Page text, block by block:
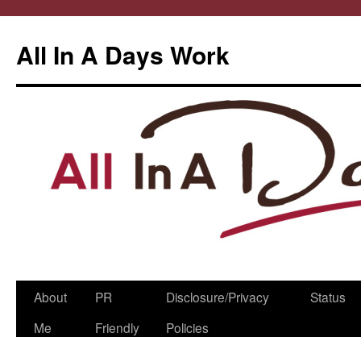
All In A Days Work
Skip
About
Me
PR
Friendly
Disclosure/Privacy
Policies
Status